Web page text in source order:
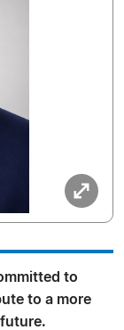
to
to a more